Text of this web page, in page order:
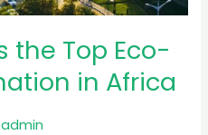
the Top Eco-
in Africa
admin